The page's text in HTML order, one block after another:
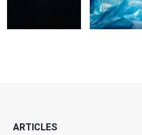
ARTICLES